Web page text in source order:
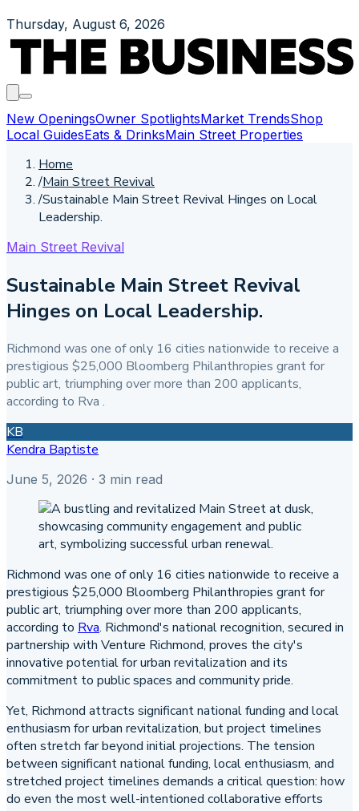
Thursday, August 6, 2026
New OpeningsOwner SpotlightsMarket TrendsShop
Local GuidesEats & DrinksMain Street Properties
Home
/Main Street Revival
/Sustainable Main Street Revival Hinges on Local
Leadership.
Main Street Revival
Sustainable Main Street Revival
Hinges on Local Leadership.
Richmond was one of only 16 cities nationwide to receive a
prestigious $25,000 Bloomberg Philanthropies grant for
public art, triumphing over more than 200 applicants,
according to Rva .
KB
Kendra Baptiste
June 5, 2026 · 3 min read
Richmond was one of only 16 cities nationwide to receive a
prestigious $25,000 Bloomberg Philanthropies grant for
public art, triumphing over more than 200 applicants,
according to Rva. Richmond's national recognition, secured in
partnership with Venture Richmond, proves the city's
innovative potential for urban revitalization and its
commitment to public spaces and community pride.
Yet, Richmond attracts significant national funding and local
enthusiasm for urban revitalization, but project timelines
often stretch far beyond initial projections. The tension
between significant national funding, local enthusiasm, and
stretched project timelines demands a critical question: how
do even the most well-intentioned collaborative efforts